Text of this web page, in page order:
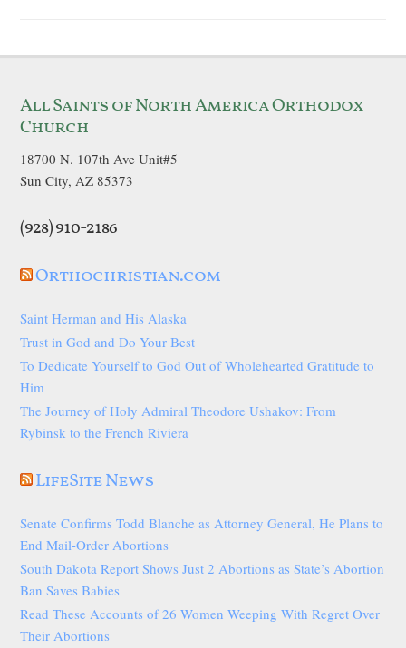
All Saints of North America Orthodox
Church
18700 N. 107th Ave Unit#5
Sun City, AZ 85373
(928) 910-2186
Orthochristian.com
Saint Herman and His Alaska
Trust in God and Do Your Best
To Dedicate Yourself to God Out of Wholehearted Gratitude to
Him
The Journey of Holy Admiral Theodore Ushakov: From
Rybinsk to the French Riviera
LifeSite News
Senate Confirms Todd Blanche as Attorney General, He Plans to
End Mail-Order Abortions
South Dakota Report Shows Just 2 Abortions as State’s Abortion
Ban Saves Babies
Read These Accounts of 26 Women Weeping With Regret Over
Their Abortions